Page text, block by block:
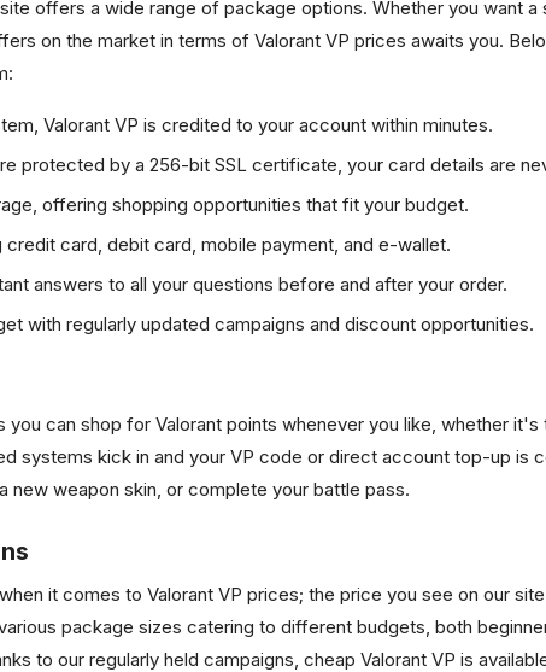
offers a wide range of package options. Whether you want
on the market in terms of Valorant VP prices awaits you.
Valorant VP is credited to your account within minutes.
protected by a 256-bit SSL certificate, your card details are
offering shopping opportunities that fit your budget.
card, debit card, mobile payment, and e-wallet.
answers to all your questions before and after your order.
with regularly updated campaigns and discount opportunities.
you can shop for Valorant points whenever you like, whether
systems kick in and your VP code or direct account top-up is
weapon skin, or complete your battle pass.
it comes to Valorant VP prices; the price you see on our
package sizes catering to different budgets, both
to our regularly held campaigns, cheap Valorant VP is